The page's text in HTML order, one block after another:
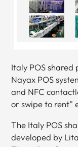
Italy POS shared
Nayax POS
and NFC
or swipe to rent”
The Italy POS
developed by